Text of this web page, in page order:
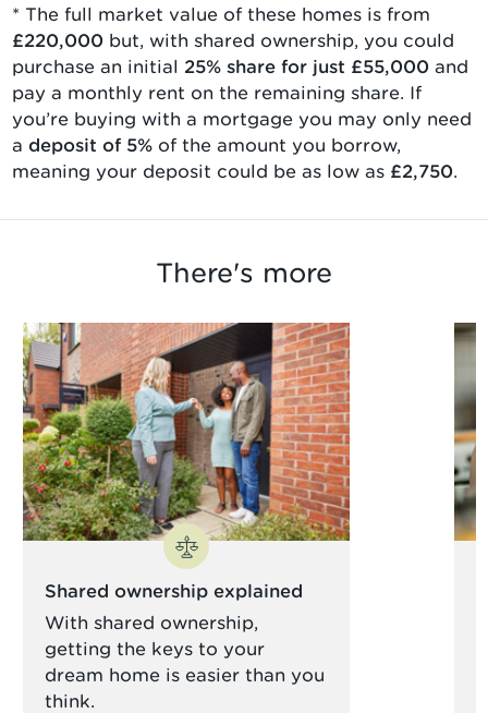
* The full market value of these homes is from
£220,000 but, with shared ownership, you could
purchase an initial 25% share for just £55,000 and
pay a monthly rent on the remaining share. If
you’re buying with a mortgage you may only need
a deposit of 5% of the amount you borrow,
meaning your deposit could be as low as £2,750.
There's more
Shared ownership explained
With shared ownership,
getting the keys to your
dream home is easier than you
think.